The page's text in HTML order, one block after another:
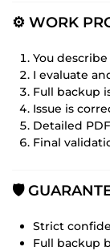
⚙️ WORK
You
I evaluate
Full backup
Issue is
Detailed
Final
🛡️
Strict
Full backup